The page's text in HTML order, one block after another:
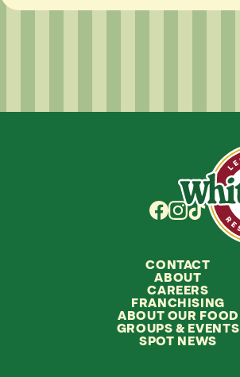
CONTACT
ABOUT
CAREERS
FRANCHISING
ABOUT OUR FOOD
GROUPS& EVENTS
SPOT NEWS